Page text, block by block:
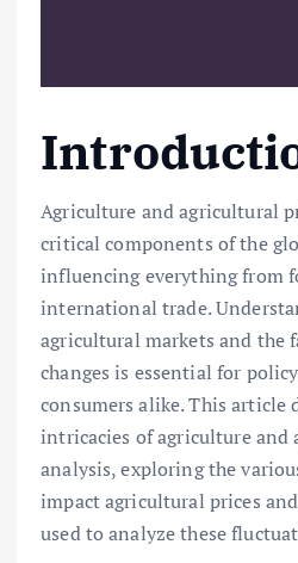
Agriculture and agricultural
critical components of the
influencing everything from
international trade.
agricultural markets and the
changes is essential for
consumers alike. This article
intricacies of agriculture and
analysis, exploring the
impact agricultural prices
used to analyze these